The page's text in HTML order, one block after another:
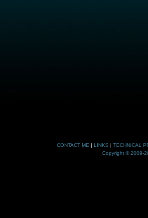
CONTACT ME | LINKS | TECHNICAL
Copyright © 2009-